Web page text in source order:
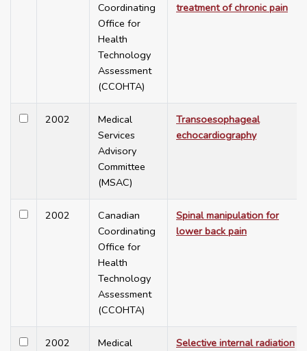
Coordinating
Office for
Health
Technology
Assessment
(CCOHTA)
treatment of chronic pain
2002
Medical
Services
Advisory
Committee
(MSAC)
Transoesophageal
echocardiography
2002
Canadian
Coordinating
Office for
Health
Technology
Assessment
(CCOHTA)
Spinal manipulation for
lower back pain
2002
Medical
Selective internal radiation